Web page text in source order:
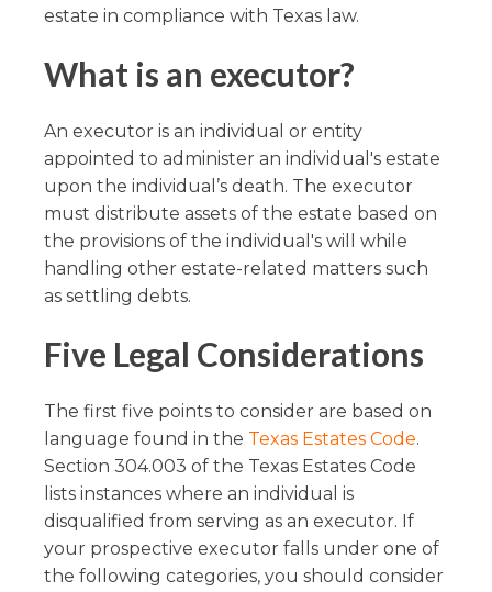
estate in compliance with Texas law.
What is an executor?
An executor is an individual or entity
appointed to administer an individual's estate
upon the individual’s death. The executor
must distribute assets of the estate based on
the provisions of the individual's will while
handling other estate-related matters such
as settling debts.
Five Legal Considerations
The first five points to consider are based on
language found in the Texas Estates Code.
Section 304.003 of the Texas Estates Code
lists instances where an individual is
disqualified from serving as an executor. If
your prospective executor falls under one of
the following categories, you should consider